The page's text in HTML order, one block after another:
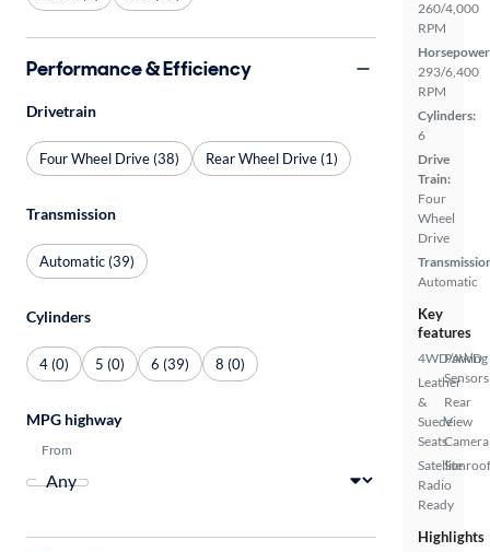
260/4,000
RPM
293/6,400
RPM
Cylinders:
6
Drive
Train:
Four
Wheel
Drive
Automatic
Key
features
4WD/AWD
Leather
&
Suede
Seats
Satellite
Radio
Ready
Parking
Sensors
Rear
View
Camera
Highlights
Performance & Efficiency
Drivetrain
Four Wheel Drive (38) Rear Wheel Drive (1)
Transmission
Automatic (39)
Cylinders
4 (0) 5 (0) 6 (39) 8 (0)
MPG highway
From